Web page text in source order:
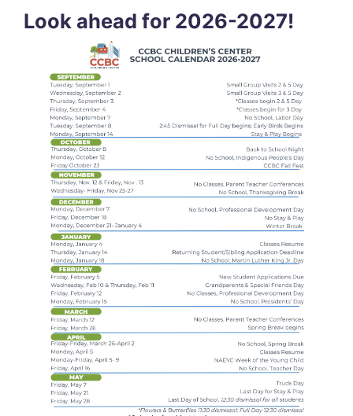
Look ahead for 2026-2027!